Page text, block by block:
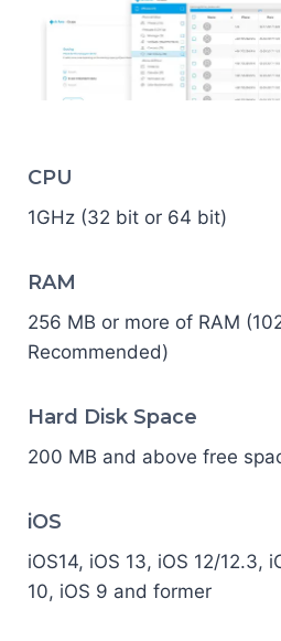
CPU
1GHz (32 bit or 64 bit)
RAM
256 MB or more of RAM
Recommended)
Hard Disk Space
200 MB and above free
iOS
iOS14, iOS 13, iOS 12/12.3,
10, iOS 9 and former